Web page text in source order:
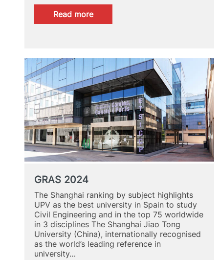
Read more:
MUCD,
5
best
master’s
degrees
in
Development
Cooperation
GRAS 2024
The Shanghai ranking by subject highlights
UPV as the best university in Spain to study
Civil Engineering and in the top 75 worldwide
in 3 disciplines The Shanghai Jiao Tong
University (China), internationally recognised
as the world’s leading reference in
university…